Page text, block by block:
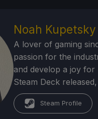
Noah Kupetsky
A lover of gaming
passion for the
and develop a joy for
Steam Deck
Steam Profile